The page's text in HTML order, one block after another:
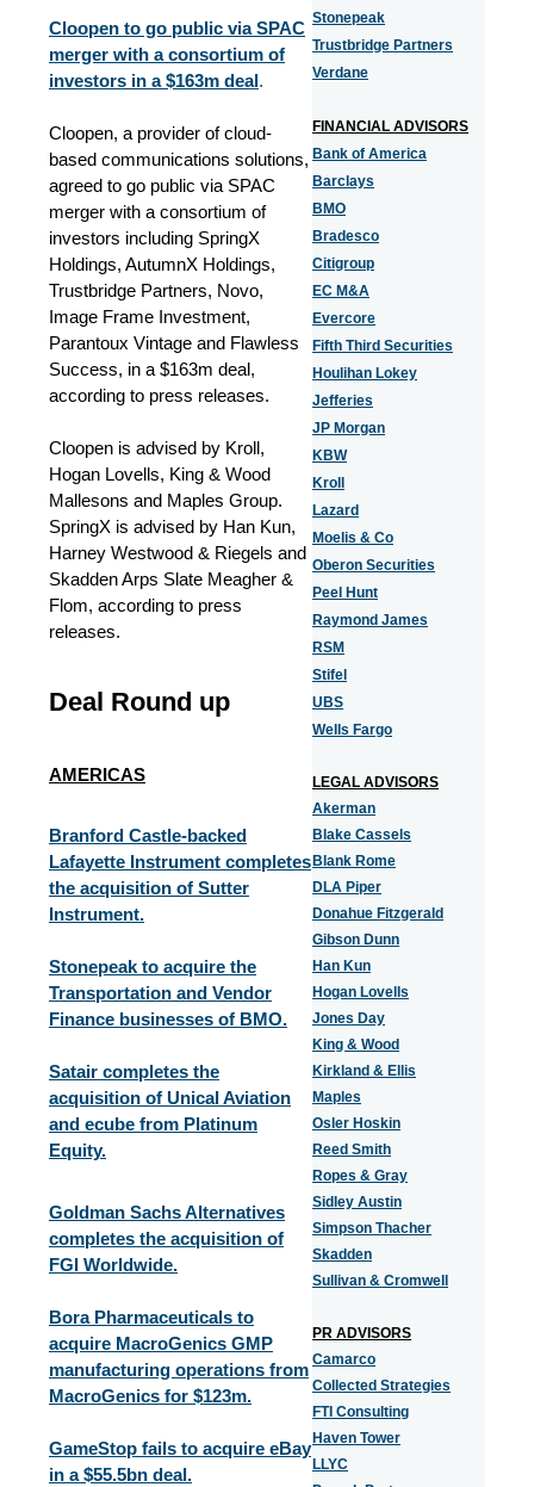
Cloopen to go public via SPAC
merger with a consortium of
investors in a $163m deal.
Cloopen, a provider of cloud-
based communications solutions,
agreed to go public via SPAC
merger with a consortium of
investors including SpringX
Holdings, AutumnX Holdings,
Trustbridge Partners, Novo,
Image Frame Investment,
Parantoux Vintage and Flawless
Success, in a $163m deal,
according to press releases.
Cloopen is advised by Kroll,
Hogan Lovells, King & Wood
Mallesons and Maples Group.
SpringX is advised by Han Kun,
Harney Westwood & Riegels and
Skadden Arps Slate Meagher &
Flom, according to press
releases.
Deal Round up
AMERICAS
Branford Castle-backed
Lafayette Instrument completes
the acquisition of Sutter
Instrument.
Stonepeak to acquire the
Transportation and Vendor
Finance businesses of BMO.
Satair completes the
acquisition of Unical Aviation
and ecube from Platinum
Equity.
Goldman Sachs Alternatives
completes the acquisition of
FGI Worldwide.
Bora Pharmaceuticals to
acquire MacroGenics GMP
manufacturing operations from
MacroGenics for $123m.
GameStop fails to acquire eBay
in a $55.5bn deal.
Stonepeak
Trustbridge Partners
Verdane
FINANCIAL ADVISORS
Bank of America
Barclays
BMO
Bradesco
Citigroup
EC M&A
Evercore
Fifth Third Securities
Houlihan Lokey
Jefferies
JP Morgan
KBW
Kroll
Lazard
Moelis & Co
Oberon Securities
Peel Hunt
Raymond James
RSM
Stifel
UBS
Wells Fargo
LEGAL ADVISORS
Akerman
Blake Cassels
Blank Rome
DLA Piper
Donahue Fitzgerald
Gibson Dunn
Han Kun
Hogan Lovells
Jones Day
King & Wood
Kirkland & Ellis
Maples
Osler Hoskin
Reed Smith
Ropes & Gray
Sidley Austin
Simpson Thacher
Skadden
Sullivan & Cromwell
PR ADVISORS
Camarco
Collected Strategies
FTI Consulting
Haven Tower
LLYC